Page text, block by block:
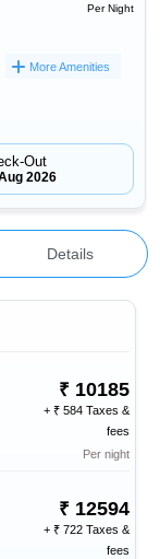
Per Night
More Amenities
Out
2026
Details
10185
+
584 Taxes &
fees
Per night
12594
+
722 Taxes &
fees